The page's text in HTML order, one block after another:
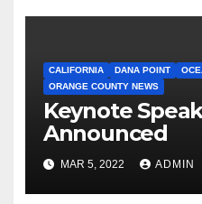
CALIFORNIA DANA POINT
ORANGE COUNTY NEWS
Keynote
Announced
MAR 5, 2022 ADMIN